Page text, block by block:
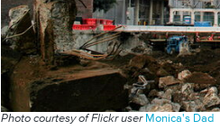
Photo courtesy of Flickr userMonica's Dad